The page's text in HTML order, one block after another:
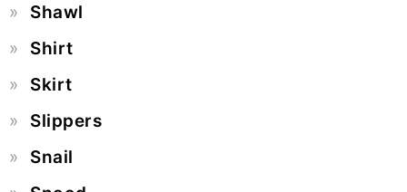
Shawl
Shirt
Skirt
Slippers
Snail